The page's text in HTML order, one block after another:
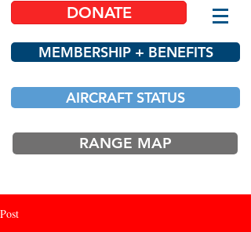
DONATE
MEMBERSHIP + BENEFITS
AIRCRAFT STATUS
RANGE MAP
Post